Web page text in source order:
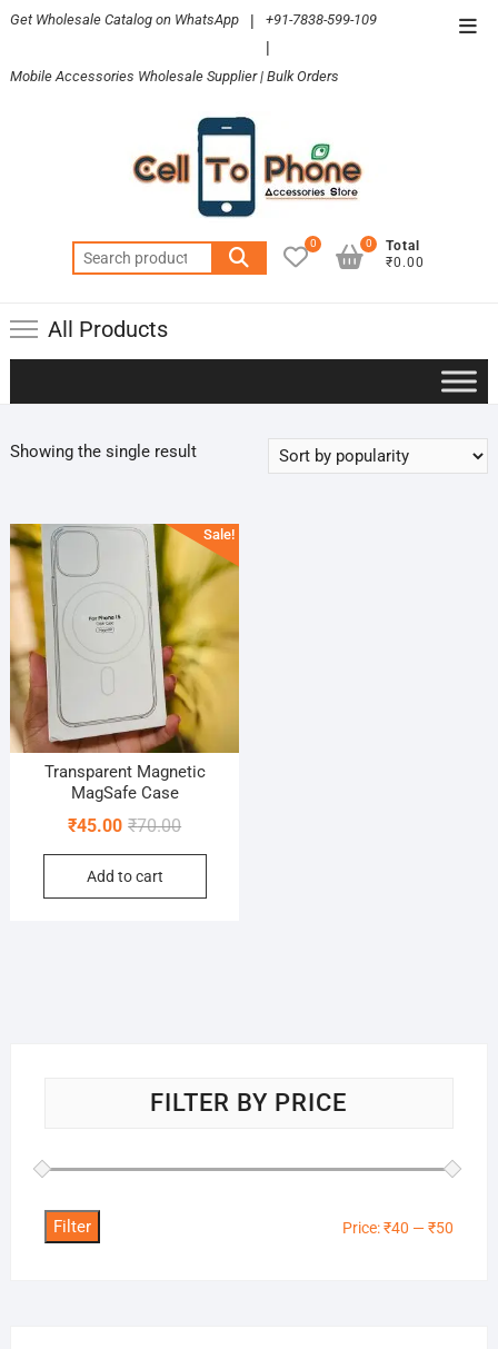
Skip
content
Get Wholesale Catalog on WhatsApp | +91-7838-599-109
|
Mobile Accessories Wholesale Supplier | Bulk Orders
Search
for:
0
Total
₹0.00
0
All Products
Showing the single result
Sale!
Transparent Magnetic
MagSafe Case
₹70.00Original
price
₹70.00.
₹45.00
Current
price
₹45.00.
Add to cart
FILTER BY PRICE
Filter Price:₹40 —₹50